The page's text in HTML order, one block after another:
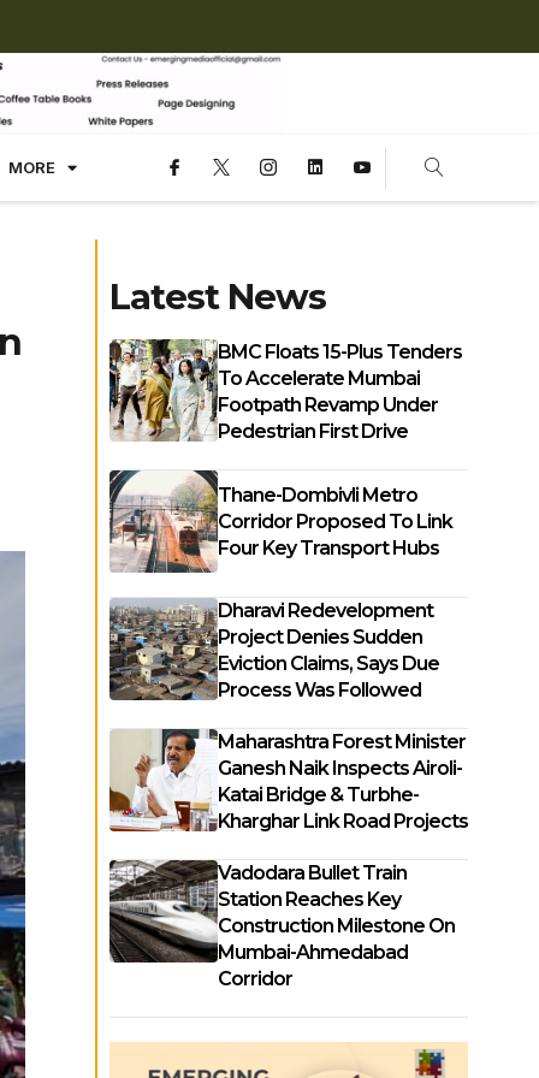
MORE
Latest News
BMC Floats 15-Plus Tenders
To Accelerate Mumbai
Footpath Revamp Under
Pedestrian First Drive
Thane-Dombivli Metro
Corridor Proposed To Link
Four Key Transport Hubs
Dharavi Redevelopment
Project Denies Sudden
Eviction Claims, Says Due
Process Was Followed
Maharashtra Forest Minister
Ganesh Naik Inspects Airoli-
Katai Bridge & Turbhe-
Kharghar Link Road Projects
Vadodara Bullet Train
Station Reaches Key
Construction Milestone On
Mumbai-Ahmedabad
Corridor